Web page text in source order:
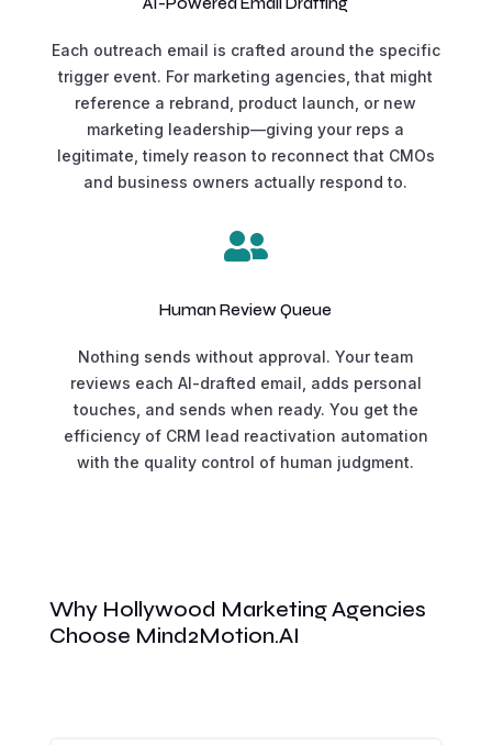
Each outreach email is crafted around the specific
trigger event. For marketing agencies, that might
reference a rebrand, product launch, or new
marketing leadership—giving your reps a
legitimate, timely reason to reconnect that CMOs
and business owners actually respond to.

Human Review Queue
Nothing sends without approval. Your team
reviews each AI-drafted email, adds personal
touches, and sends when ready. You get the
efficiency of CRM lead reactivation automation
with the quality control of human judgment.
Why Hollywood Marketing Agencies
Choose Mind2Motion.AI